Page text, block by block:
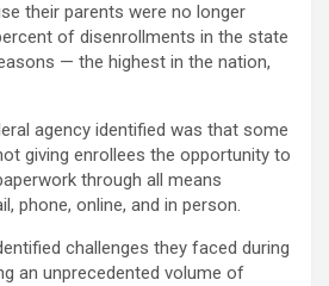
their parents were no longer
of disenrollments in the state
— the highest in the nation,
agency identified was that some
giving enrollees the opportunity to
through all means
phone, online, and in person.
challenges they faced during
an unprecedented volume of